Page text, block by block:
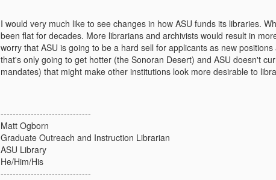
I would very much like to see changes in how ASU funds its libraries.
been flat for decades. More librarians and archivists would result in
worry that ASU is going to be a hard sell for applicants as new
that's only going to get hotter (the Sonoran Desert) and ASU doesn't
mandates) that might make other institutions look more desirable to
------------------------------
Matt Ogborn
Graduate Outreach and Instruction Librarian
ASU Library
He/Him/His
------------------------------